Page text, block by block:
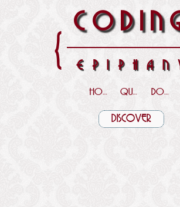
{
HOME QUOTES DOWNLOADS
DISCOVER